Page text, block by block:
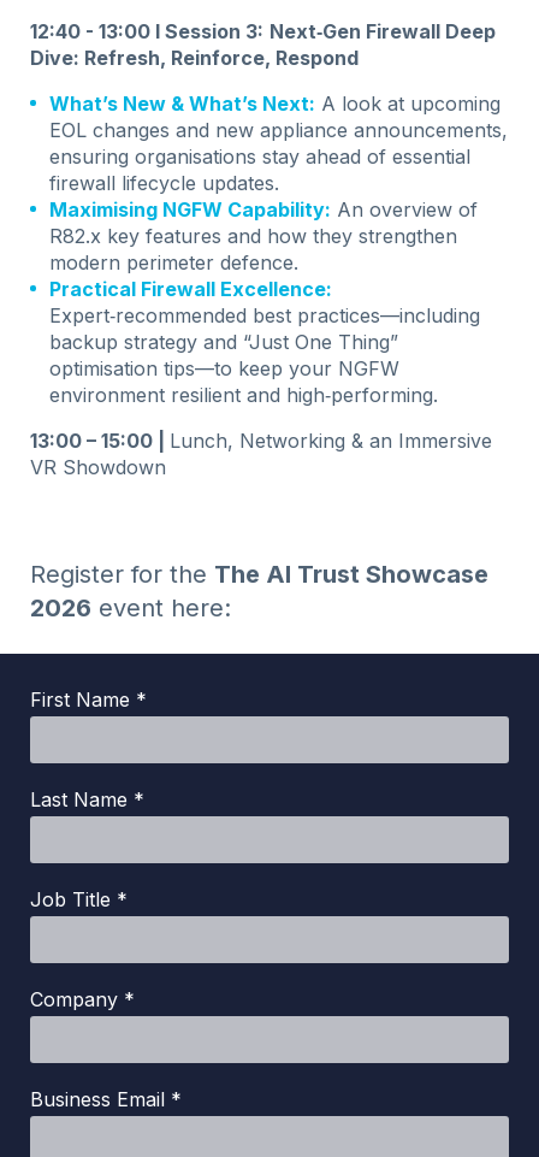
12:40 - 13:00 I Session 3: Next‑Gen Firewall Deep
Dive: Refresh, Reinforce, Respond
What’s New & What’s Next: A look at upcoming
EOL changes and new appliance announcements,
ensuring organisations stay ahead of essential
firewall lifecycle updates.
Maximising NGFW Capability: An overview of
R82.x key features and how they strengthen
modern perimeter defence.
Practical Firewall Excellence:
Expert‑recommended best practices—including
backup strategy and “Just One Thing”
optimisation tips—to keep your NGFW
environment resilient and high‑performing.
13:00 – 15:00 | Lunch, Networking & an Immersive
VR Showdown
Register for the The AI Trust Showcase
2026 event here:
First Name *
Last Name *
Job Title *
Company *
Business Email *